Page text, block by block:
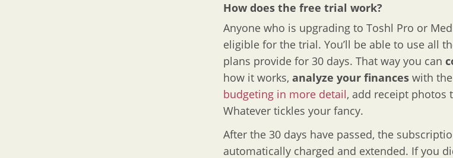
How does the free trial work?
Anyone who is upgrading to Toshl Pro or
eligible for the trial. You’ll be able to use all
plans provide for 30 days. That way you can
how it works, analyze your finances with the
budgeting in more detail, add receipt photos
Whatever tickles your fancy.
After the 30 days have passed, the
automatically charged and extended. If you